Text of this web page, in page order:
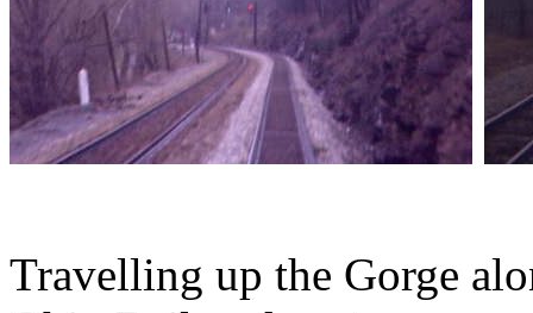
Travelling up the Gorge